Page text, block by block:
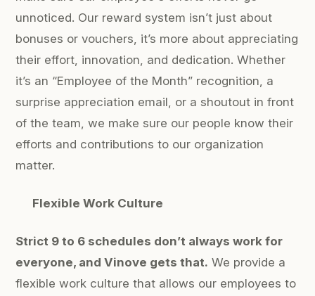
unnoticed. Our reward system isn’t just about
bonuses or vouchers, it’s more about appreciating
their effort, innovation, and dedication. Whether
it’s an “Employee of the Month” recognition, a
surprise appreciation email, or a shoutout in front
of the team, we make sure our people know their
efforts and contributions to our organization
matter.
Flexible Work Culture
Strict 9 to 6 schedules don’t always work for
everyone, and Vinove gets that. We provide a
flexible work culture that allows our employees to